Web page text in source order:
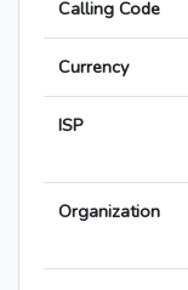
Calling Code
Currency
ISP
Organization